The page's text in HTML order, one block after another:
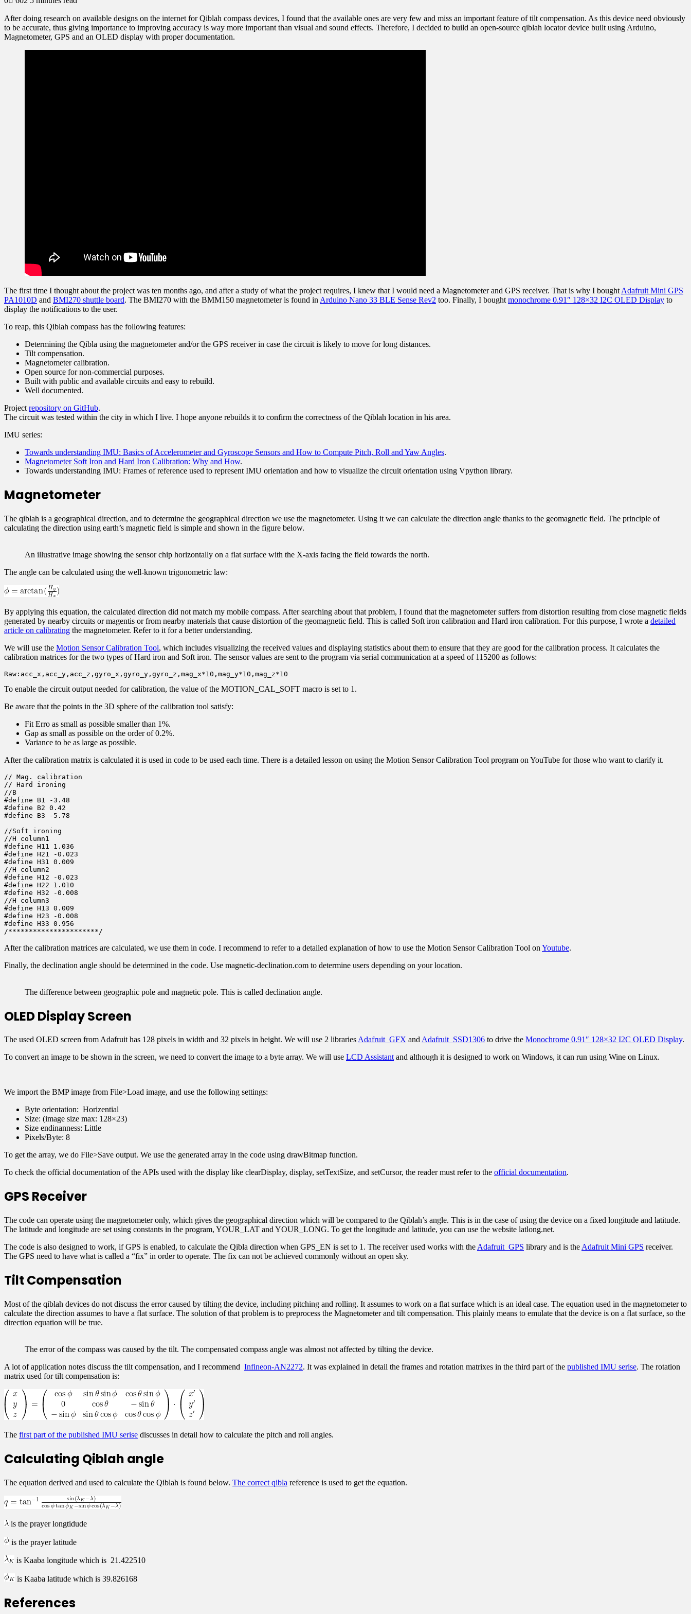
After doing research on available designs on the internet for Qiblah compass devices, I found that the available ones are very few and miss an important feature of tilt compensation. As this device need obviously
to be accurate, thus giving importance to improving accuracy is way more important than visual and sound effects. Therefore, I decided to build an open-source qiblah locator device built using Arduino,
Magnetometer, GPS and an OLED display with proper documentation.
The first time I thought about the project was ten months ago, and after a study of what the project requires, I knew that I would need a Magnetometer and GPS receiver. That is why I bought Adafruit Mini GPS
PA1010D and BMI270 shuttle board. The BMI270 with the BMM150 magnetometer is found in Arduino Nano 33 BLE Sense Rev2 too. Finally, I bought monochrome 0.91″ 128×32 I2C OLED Display to
display the notifications to the user.
To reap, this Qiblah compass has the following features:
Determining the Qibla using the magnetometer and/or the GPS receiver in case the circuit is likely to move for long distances.
Tilt compensation.
Magnetometer calibration.
Open source for non-commercial purposes.
Built with public and available circuits and easy to rebuild.
Well documented.
Project repository on GitHub.
The circuit was tested within the city in which I live. I hope anyone rebuilds it to confirm the correctness of the Qiblah location in his area.
IMU series:
Towards understanding IMU: Basics of Accelerometer and Gyroscope Sensors and How to Compute Pitch, Roll and Yaw Angles.
Magnetometer Soft Iron and Hard Iron Calibration: Why and How.
Towards understanding IMU: Frames of reference used to represent IMU orientation and how to visualize the circuit orientation using Vpython library.
Magnetometer
The qiblah is a geographical direction, and to determine the geographical direction we use the magnetometer. Using it we can calculate the direction angle thanks to the geomagnetic field. The principle of
calculating the direction using earth’s magnetic field is simple and shown in the figure below.
An illustrative image showing the sensor chip horizontally on a flat surface with the X-axis facing the field towards the north.
The angle can be calculated using the well-known trigonometric law:
By applying this equation, the calculated direction did not match my mobile compass. After searching about that problem, I found that the magnetometer suffers from distortion resulting from close magnetic fields
generated by nearby circuits or magentis or from nearby materials that cause distortion of the geomagnetic field. This is called Soft iron calibration and Hard iron calibration. For this purpose, I wrote a detailed
article on calibrating the magnetometer. Refer to it for a better understanding.
We will use the Motion Sensor Calibration Tool, which includes visualizing the received values and displaying statistics about them to ensure that they are good for the calibration process. It calculates the
calibration matrices for the two types of Hard iron and Soft iron. The sensor values are sent to the program via serial communication at a speed of 115200 as follows:
Raw:acc_x,acc_y,acc_z,gyro_x,gyro_y,gyro_z,mag_x*10,mag_y*10,mag_z*10
To enable the circuit output needed for calibration, the value of the MOTION_CAL_SOFT macro is set to 1.
Be aware that the points in the 3D sphere of the calibration tool satisfy:
Fit Erro as small as possible smaller than 1%.
Gap as small as possible on the order of 0.2%.
Variance to be as large as possible.
After the calibration matrix is calculated it is used in code to be used each time. There is a detailed lesson on using the Motion Sensor Calibration Tool program on YouTube for those who want to clarify it.
// Mag. calibration
// Hard ironing
//B
#define B1 -3.48
#define B2 0.42
#define B3 -5.78
//Soft ironing
//H column1
#define H11 1.036
#define H21 -0.023
#define H31 0.009
//H column2
#define H12 -0.023
#define H22 1.010
#define H32 -0.008
//H column3
#define H13 0.009
#define H23 -0.008
#define H33 0.956
After the calibration matrices are calculated, we use them in code. I recommend to refer to a detailed explanation of how to use the Motion Sensor Calibration Tool on Youtube.
Finally, the declination angle should be determined in the code. Use magnetic-declination.com to determine users depending on your location.
The difference between geographic pole and magnetic pole. This is called declination angle.
OLED Display Screen
The used OLED screen from Adafruit has 128 pixels in width and 32 pixels in height. We will use 2 librariesAdafruit_GFX andAdafruit_SSD1306 to drive the Monochrome 0.91″ 128×32 I2C OLED Display.
To convert an image to be shown in the screen, we need to convert the image to a byte array. We will use LCD Assistantand although it is designed to work on Windows, it can run using Wine on Linux.
We import the BMP image from File>Load image, and use the following settings:
Byte orientation: Horizential
Size: (image size max: 128×23)
Size endinanness: Little
Pixels/Byte: 8
To get the array, we do File>Save output. We use the generated array in the code using drawBitmap function.
To check the official documentation of the APIs used with the display like clearDisplay, display, setTextSize, and setCursor, the reader must refer to the official documentation.
GPS Receiver
The code can operate using the magnetometer only, which gives the geographical direction which will be compared to the Qiblah’s angle. This is in the case of using the device on a fixed longitude and latitude.
The latitude and longitude are set using constants in the program, YOUR_LAT and YOUR_LONG. To get the longitude and latitude, you can use the website latlong.net.
The code is also designed to work, if GPS is enabled, to calculate the Qibla direction when GPS_EN is set to 1. The receiver used works with the Adafruit_GPS library and is the Adafruit Mini GPS receiver.
The GPS need to have what is called a “fix” in order to operate. The fix can not be achieved commonly without an open sky.
Tilt Compensation
Most of the qiblah devices do not discuss the error caused by tilting the device, including pitching and rolling. It assumes to work on a flat surface which is an ideal case. The equation used in the magnetometer to
calculate the direction assumes to have a flat surface. The solution of that problem is to preprocess the Magnetometer and tilt compensation. This plainly means to emulate that the device is on a flat surface, so the
direction equation will be true.
The error of the compass was caused by the tilt. The compensated compass angle was almost not affected by tilting the device.
A lot of application notes discuss the tilt compensation, and I recommend Infineon-AN2272. It was explained in detail the frames and rotation matrixes in the third part of the published IMU serise. The rotation
matrix used for tilt compensation is:
The first part of the published IMU serise discusses in detail how to calculate the pitch and roll angles.
Calculating Qiblah angle
The equation derived and used to calculate the Qiblah is found below. The correct qibla reference is used to get the equation.
is the prayer longtidude
is the prayer latitude
is Kaaba longitude which is 21.422510
is Kaaba latitude which is 39.826168
References